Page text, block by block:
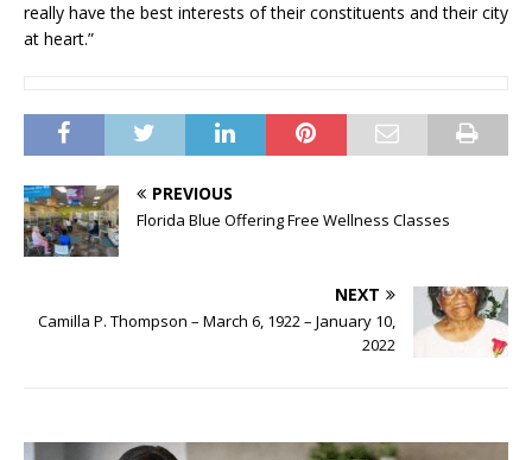
really have the best interests of their constituents and their city
at heart.”
PREVIOUS
Florida Blue Offering Free Wellness Classes
NEXT
Camilla P. Thompson – March 6, 1922 – January 10,
2022